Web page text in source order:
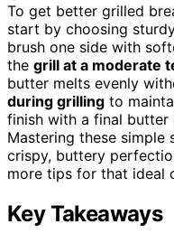
To get better grilled
start by choosing
brush one side with
the grill at a moderate
butter melts evenly
during grilling to
finish with a final butter
Mastering these simple
crispy, buttery
more tips for that ideal
Key Takeaways